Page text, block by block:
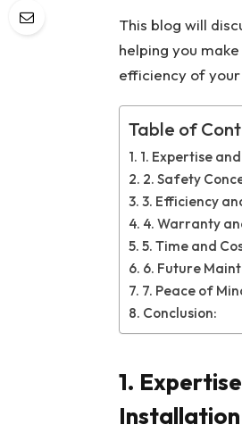
This blog will
helping you
efficiency of
Table of
1. Expertise
2. Safety
3. Efficiency
4. Warranty
5. Time and
6. Future
7. Peace of
Conclusion:
1.
Installation